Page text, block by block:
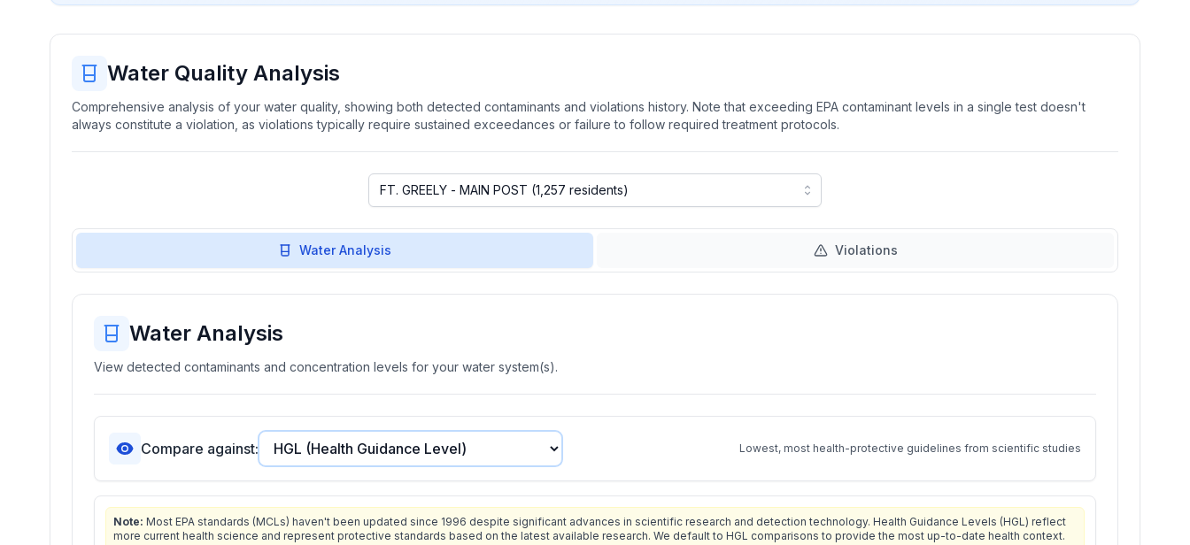
Water Quality Analysis
Comprehensive analysis of your water quality, showing both detected contaminants and violations history. Note that exceeding EPA contaminant levels in a single test doesn't
always constitute a violation, as violations typically require sustained exceedances or failure to follow required treatment protocols.
Water Analysis Violations
Water Analysis
View detected contaminants and concentration levels for your water system(s).
Compare against: Lowest, most health-protective guidelines from scientific studies
Note: Most EPA standards (MCLs) haven't been updated since 1996 despite significant advances in scientific research and detection technology. Health Guidance Levels (HGL) reflect
more current health science and represent protective standards based on the latest available research. We default to HGL comparisons to provide the most up-to-date health context.